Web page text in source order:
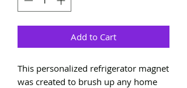
Add to Cart
This personalized refrigerator magnet
was created to brush up any home